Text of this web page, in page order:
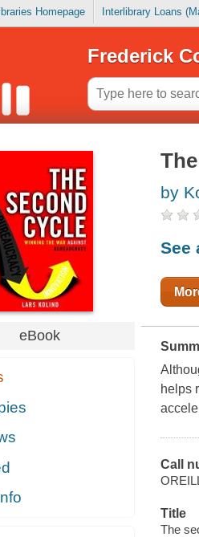
Homepage Interlibrary Loans
Frederick
eBook
by
See
helps
Call
Title
The